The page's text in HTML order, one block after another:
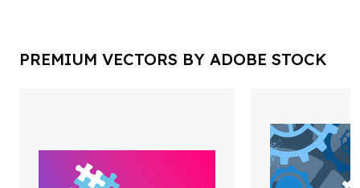
PREMIUM VECTORS BY ADOBE STOCK